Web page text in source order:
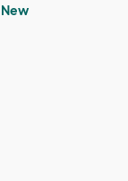
New